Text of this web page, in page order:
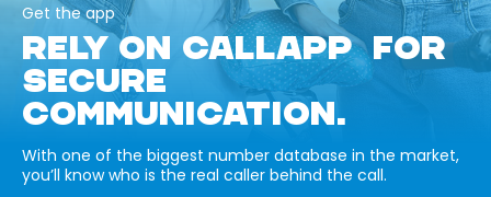
Get the app
RELY ON CALLAPP FOR
SECURE
COMMUNICATION.
With one of the biggest number database in the market,
you’ll know who is the real caller behind the call.